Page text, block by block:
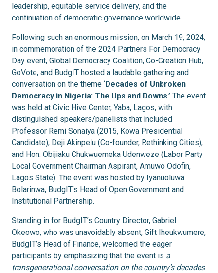
leadership, equitable service delivery, and the
continuation of democratic governance worldwide.
Following such an enormous mission, on March 19, 2024,
in commemoration of the 2024 Partners For Democracy
Day event, Global Democracy Coalition, Co-Creation Hub,
GoVote, and BudgIT hosted a laudable gathering and
conversation on the theme ‘Decades of Unbroken
Democracy in Nigeria: The Ups and Downs.’ The event
was held at Civic Hive Center, Yaba, Lagos, with
distinguished speakers/panelists that included
Professor Remi Sonaiya (2015, Kowa Presidential
Candidate), Deji Akinpelu (Co-founder, Rethinking Cities),
and Hon. Obijiaku Chukwuemeka Udenweze (Labor Party
Local Government Chairman Aspirant, Amuwo Odofin,
Lagos State). The event was hosted by Iyanuoluwa
Bolarinwa, BudgIT’s Head of Open Government and
Institutional Partnership.
Standing in for BudgIT’s Country Director, Gabriel
Okeowo, who was unavoidably absent, Gift Iheukwumere,
BudgIT’s Head of Finance, welcomed the eager
participants by emphasizing that the event is a
transgenerational conversation on the country’s decades